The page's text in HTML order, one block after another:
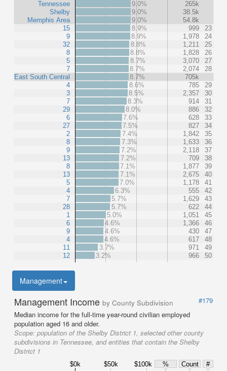
Tennessee
Shelby
Memphis Area
15
9
32
8
5
7
East South Central
4
3
7
29
6
27
2
8
9
13
8
13
5
4
7
28
1
6
9
4
11
12
9.0%
265k
9.0%
38.5k
9.0%
54.8k
8.9%
999
23
8.9%
1,978
24
8.8%
1,211
25
8.8%
1,828
26
8.7%
3,070
27
8.7%
2,074
28
8.7%
705k
8.6%
785
29
8.5%
2,357
30
8.3%
914
31
8.0%
886
32
7.6%
628
33
7.5%
827
34
7.4%
1,842
35
7.3%
1,633
36
7.2%
2,118
37
7.2%
709
38
7.1%
1,877
39
7.1%
2,675
40
7.0%
1,178
41
6.3%
555
42
5.7%
1,629
43
5.7%
622
44
5.0%
1,051
45
4.6%
1,366
46
4.6%
430
47
4.6%
617
48
3.7%
971
49
3.2%
966 50
Management
Management Income by County Subdivision
#179
Median income for the full-time year-round civilian employed
population aged 16 and older.
Scope: population of the Shelby District 1, selected other county
subdivisions in Tennessee, and entities that contain the Shelby
District 1
$0k $50k $100k % Count
#